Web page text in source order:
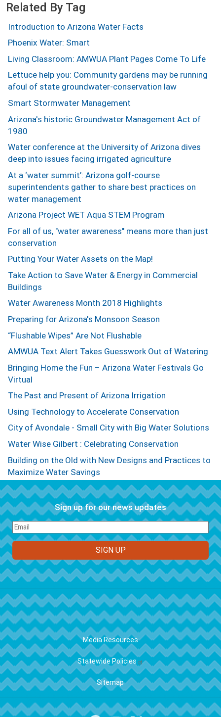
Related By Tag
Introduction to Arizona Water Facts
Phoenix Water: Smart
Living Classroom: AMWUA Plant Pages Come To Life
Lettuce help you: Community gardens may be running
afoul of state groundwater-conservation law
Smart Stormwater Management
Arizona's historic Groundwater Management Act of
1980
Water conference at the University of Arizona dives
deep into issues facing irrigated agriculture
At a ‘water summit’: Arizona golf-course
superintendents gather to share best practices on
water management
Arizona Project WET Aqua STEM Program
For all of us, "water awareness" means more than just
conservation
Putting Your Water Assets on the Map!
Take Action to Save Water & Energy in Commercial
Buildings
Water Awareness Month 2018 Highlights
Preparing for Arizona's Monsoon Season
“Flushable Wipes” Are Not Flushable
AMWUA Text Alert Takes Guesswork Out of Watering
Bringing Home the Fun – Arizona Water Festivals Go
Virtual
The Past and Present of Arizona Irrigation
Using Technology to Accelerate Conservation
City of Avondale - Small City with Big Water Solutions
Water Wise Gilbert : Celebrating Conservation
Building on the Old with New Designs and Practices to
Maximize Water Savings
Sign up for our news updates
FOOTER
Media Resources
Statewide Policies
Sitemap